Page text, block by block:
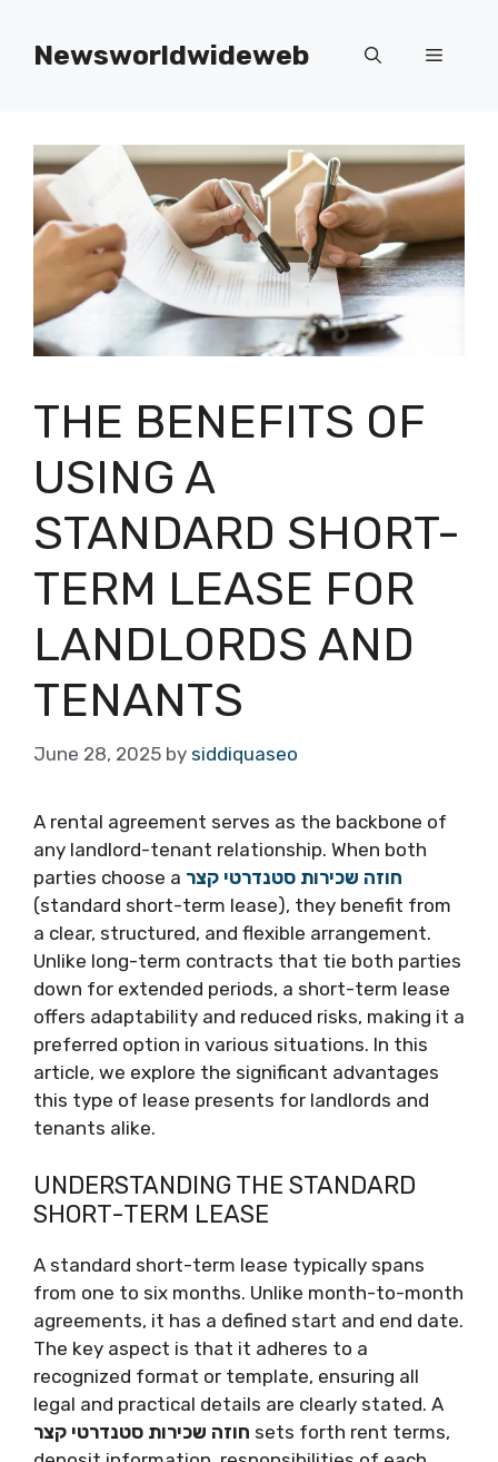
contentNewsworldwideweb Menu
THE BENEFITS OF
USING A
STANDARD SHORT-
TERM LEASE FOR
LANDLORDS AND
TENANTS
June 28, 2025 by siddiquaseo
A rental agreement serves as the backbone of
any landlord-tenant relationship. When both
parties choose a חוזה שכירות סטנדרטי קצר
(standard short-term lease), they benefit from
a clear, structured, and flexible arrangement.
Unlike long-term contracts that tie both parties
down for extended periods, a short-term lease
offers adaptability and reduced risks, making it a
preferred option in various situations. In this
article, we explore the significant advantages
this type of lease presents for landlords and
tenants alike.
UNDERSTANDING THE STANDARD
SHORT-TERM LEASE
A standard short-term lease typically spans
from one to six months. Unlike month-to-month
agreements, it has a defined start and end date.
The key aspect is that it adheres to a
recognized format or template, ensuring all
legal and practical details are clearly stated. A
חוזה שכירות סטנדרטי קצר sets forth rent terms,